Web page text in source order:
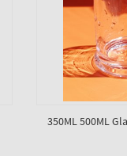
350ML 500ML